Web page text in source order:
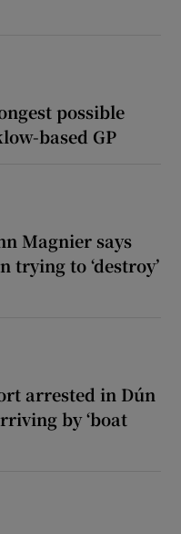
possible
based GP
Magnier says
to ‘destroy’
arrested in Dún
by ‘boat